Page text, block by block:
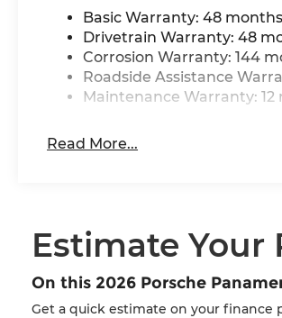
Basic Warranty: 48
Drivetrain Warranty: 48
Corrosion Warranty: 144
Roadside Assistance
Maintenance Warranty: 12
Read More...
Estimate Your
On this 2026 Porsche
Get a quick estimate on your finance